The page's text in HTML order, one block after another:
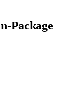
Package